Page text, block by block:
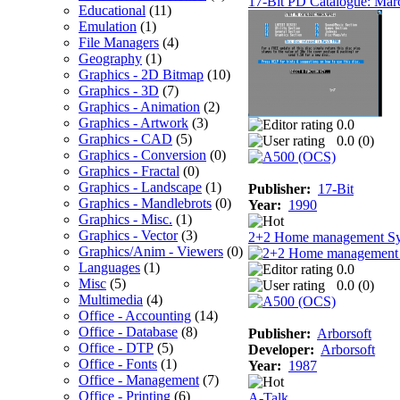
Educational (11)
Emulation (1)
File Managers (4)
Geography (1)
Graphics - 2D Bitmap (10)
Graphics - 3D (7)
Graphics - Animation (2)
Graphics - Artwork (3)
Graphics - CAD (5)
Graphics - Conversion (0)
Graphics - Fractal (0)
Graphics - Landscape (1)
Graphics - Mandlebrots (0)
Graphics - Misc. (1)
Graphics - Vector(3)
Graphics/Anim - Viewers (0)
Languages (1)
Misc (5)
Multimedia (4)
Office - Accounting (14)
Office - Database (8)
Office - DTP (5)
Office - Fonts (1)
Office - Management (7)
Office - Printing (6)
0.0
0.0 (0)
Publisher: 17-Bit
Year: 1990
2+2 Home management
0.0
0.0 (0)
Publisher: Arborsoft
Developer: Arborsoft
Year: 1987